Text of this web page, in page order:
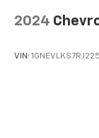
2024
VIN: